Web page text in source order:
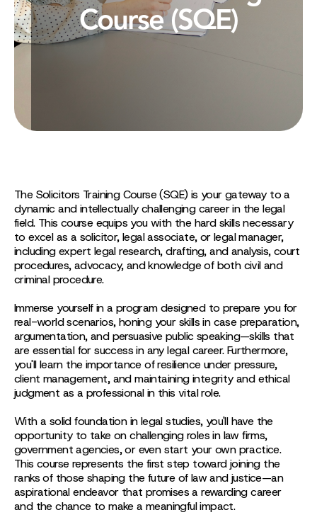
Course (SQE)
The Solicitors Training Course (SQE) is your gateway to a
dynamic and intellectually challenging career in the legal
field. This course equips you with the hard skills necessary
to excel as a solicitor, legal associate, or legal manager,
including expert legal research, drafting, and analysis, court
procedures, advocacy, and knowledge of both civil and
criminal procedure.
Immerse yourself in a program designed to prepare you for
real-world scenarios, honing your skills in case preparation,
argumentation, and persuasive public speaking—skills that
are essential for success in any legal career. Furthermore,
you'll learn the importance of resilience under pressure,
client management, and maintaining integrity and ethical
judgment as a professional in this vital role.
With a solid foundation in legal studies, you'll have the
opportunity to take on challenging roles in law firms,
government agencies, or even start your own practice.
This course represents the first step toward joining the
ranks of those shaping the future of law and justice—an
aspirational endeavor that promises a rewarding career
and the chance to make a meaningful impact.